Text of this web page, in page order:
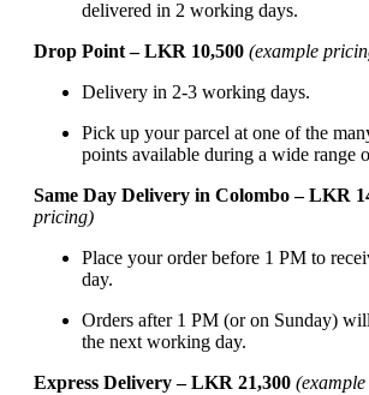
delivered in 2 working days.
Drop Point – LKR 10,500 (example
Delivery in 2-3 working days.
Pick up your parcel at one of the
points available during a wide range
Same Day Delivery in Colombo – LKR
pricing)
Place your order before 1 PM to
day.
Orders after 1 PM (or on Sunday)
the next working day.
Express Delivery – LKR 21,300